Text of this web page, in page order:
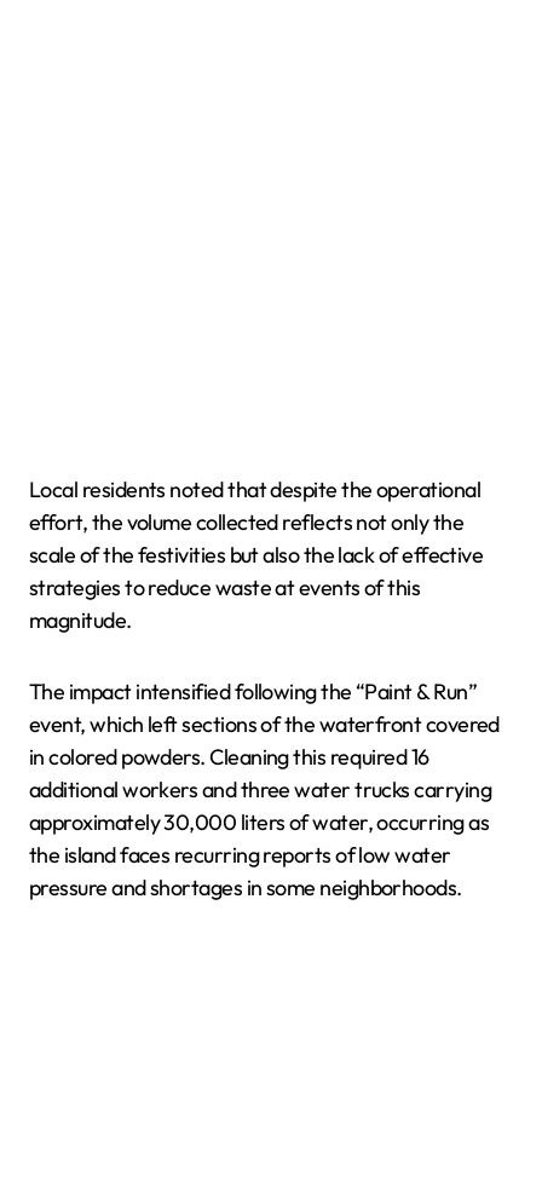
Local residents noted that despite the operational
effort, the volume collected reflects not only the
scale of the festivities but also the lack of effective
strategies to reduce waste at events of this
magnitude.
The impact intensified following the “Paint & Run”
event, which left sections of the waterfront covered
in colored powders. Cleaning this required 16
additional workers and three water trucks carrying
approximately 30,000 liters of water, occurring as
the island faces recurring reports of low water
pressure and shortages in some neighborhoods.